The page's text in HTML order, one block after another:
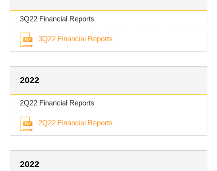
3Q22 Financial Reports
3Q22 Financial Reports
2022
2Q22 Financial Reports
2Q22 Financial Reports
2022